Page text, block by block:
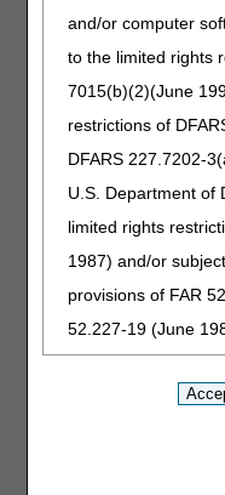
and/or computer
to the limited rights
7015(b)(2)(June
restrictions of
DFARS 227.7202-
U.S. Department of
limited rights
1987) and/or
provisions of FAR
52.227-19 (June
applicable agency
Department
Search fees for
available on the CMS
Prosthetics/Orthotics
informational and
assist suppliers and
will result in
provided. Although
to provide effective
for the
in reliance upon or